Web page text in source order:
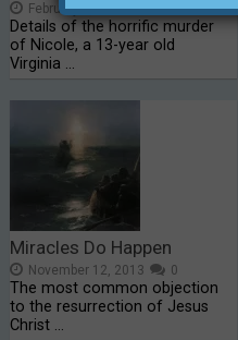
February 8, 2016 0
Details of the horrific murder
of Nicole, a 13-year old
Virginia …
Miracles Do Happen
November 12, 2013 0
The most common objection
to the resurrection of Jesus
Christ …